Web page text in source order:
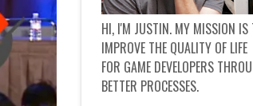
HI, I'M JUSTIN. MY MISSION IS
IMPROVE THE QUALITY OF LIFE
FOR GAME DEVELOPERS
BETTER PROCESSES.